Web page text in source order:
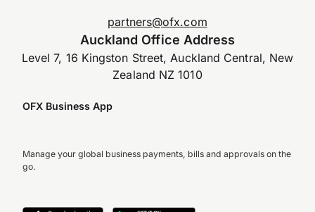
partners@ofx.com
Auckland Office Address
Level 7, 16 Kingston Street, Auckland Central, New
Zealand NZ 1010
OFX Business App
Manage your global business payments, bills and approvals on the
go.